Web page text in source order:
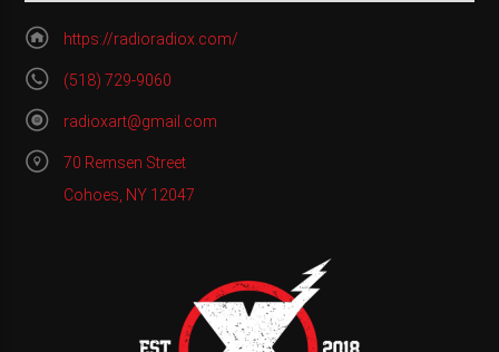
https://radioradiox.com/
(518) 729-9060
radioxart@gmail.com
70 Remsen Street
Cohoes, NY 12047